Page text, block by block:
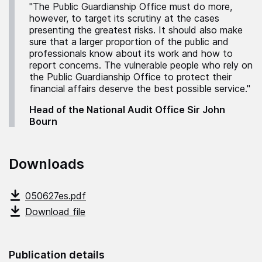
"The Public Guardianship Office must do more,
however, to target its scrutiny at the cases
presenting the greatest risks. It should also make
sure that a larger proportion of the public and
professionals know about its work and how to
report concerns. The vulnerable people who rely on
the Public Guardianship Office to protect their
financial affairs deserve the best possible service."
Head of the National Audit Office Sir John
Bourn
Downloads
050627es.pdf
Download file
Publication details